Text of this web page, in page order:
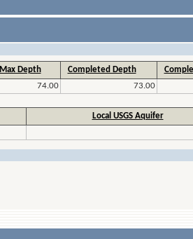
Max Depth Completed Depth
74.00 73.00
Local USGS Aquifer